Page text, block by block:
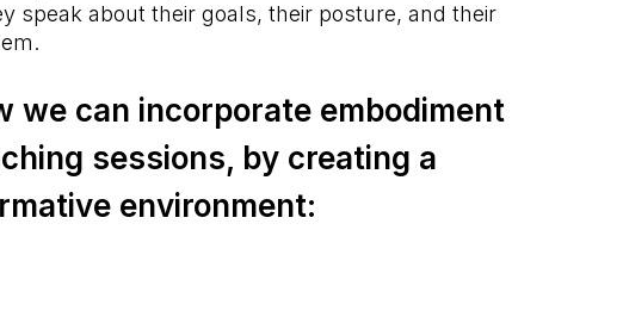
speak about their goals, their posture, and their
we can incorporate embodiment
sessions, by creating a
environment: